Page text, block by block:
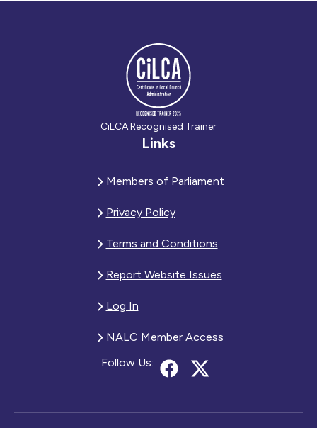
CiLCA Recognised Trainer
Links
Members of Parliament
Privacy Policy
Terms and Conditions
Report Website Issues
Log In
NALC Member Access
Follow Us: